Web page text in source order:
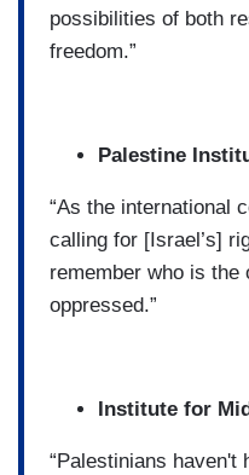
possibilities of both
freedom.”
Palestine
“As the international
calling for [Israel’s]
remember who is the
oppressed.”
Institute for
“Palestinians haven't